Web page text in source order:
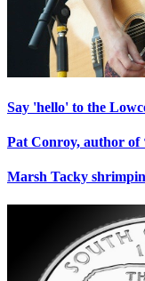
Say 'hello' to the
Pat Conroy, author of
Marsh Tacky